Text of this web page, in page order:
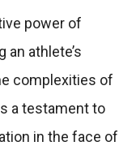
power of
an athlete’s
complexities of
a testament to
in the face of